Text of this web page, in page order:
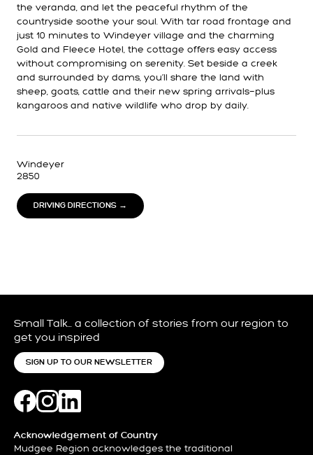
the veranda, and let the peaceful rhythm of the
countryside soothe your soul. With tar road frontage and
just 10 minutes to Windeyer village and the charming
Gold and Fleece Hotel, the cottage offers easy access
without compromising on serenity. Set beside a creek
and surrounded by dams, you’ll share the land with
sheep, goats, cattle and their new spring arrivals—plus
kangaroos and native wildlife who drop by daily.
Windeyer
2850
DRIVING DIRECTIONS →
Small Talk… a collection of stories from our region to
get you inspired
SIGN UP TO OUR NEWSLETTER
Acknowledgement of Country
Mudgee Region acknowledges the traditional